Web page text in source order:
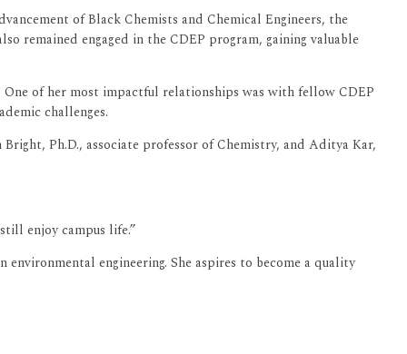
of Black Chemists and Chemical Engineers, the
remained engaged in the CDEP program, gaining valuable
of her most impactful relationships was with fellow CDEP
challenges.
Ph.D., associate professor of Chemistry, and Aditya Kar,
enjoy campus life.”
engineering. She aspires to become a quality